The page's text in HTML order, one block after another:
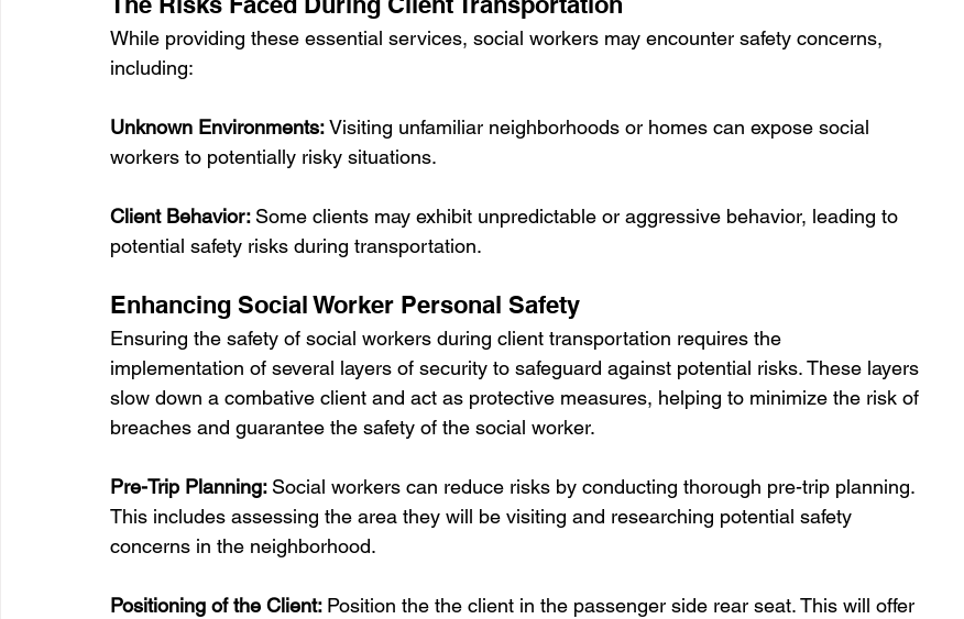
While providing these essential services, social workers may encounter safety concerns,
including:
Unknown Environments: Visiting unfamiliar neighborhoods or homes can expose social
workers to potentially risky situations.
Client Behavior: Some clients may exhibit unpredictable or aggressive behavior, leading to
potential safety risks during transportation.
Enhancing Social Worker Personal Safety
Ensuring the safety of social workers during client transportation requires the
implementation of several layers of security to safeguard against potential risks. These layers
slow down a combative client and act as protective measures, helping to minimize the risk of
breaches and guarantee the safety of the social worker.
Pre-Trip Planning: Social workers can reduce risks by conducting thorough pre-trip planning.
This includes assessing the area they will be visiting and researching potential safety
concerns in the neighborhood.
Positioning of the Client: Position the the client in the passenger side rear seat. This will offer